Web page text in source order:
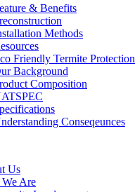
& Benefits
Methods
Friendly Termite Protection
Background
Composition
Conseqeunces
Us
Are